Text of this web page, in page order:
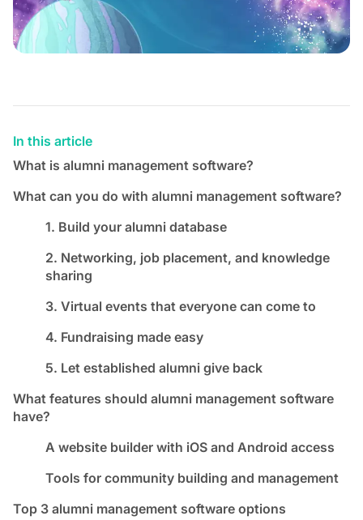
In this article
What is alumni management software?
What can you do with alumni management software?
1. Build your alumni database
2. Networking, job placement, and knowledge
sharing
3. Virtual events that everyone can come to
4. Fundraising made easy
5. Let established alumni give back
What features should alumni management software
have?
A website builder with iOS and Android access
Tools for community building and management
Top 3 alumni management software options